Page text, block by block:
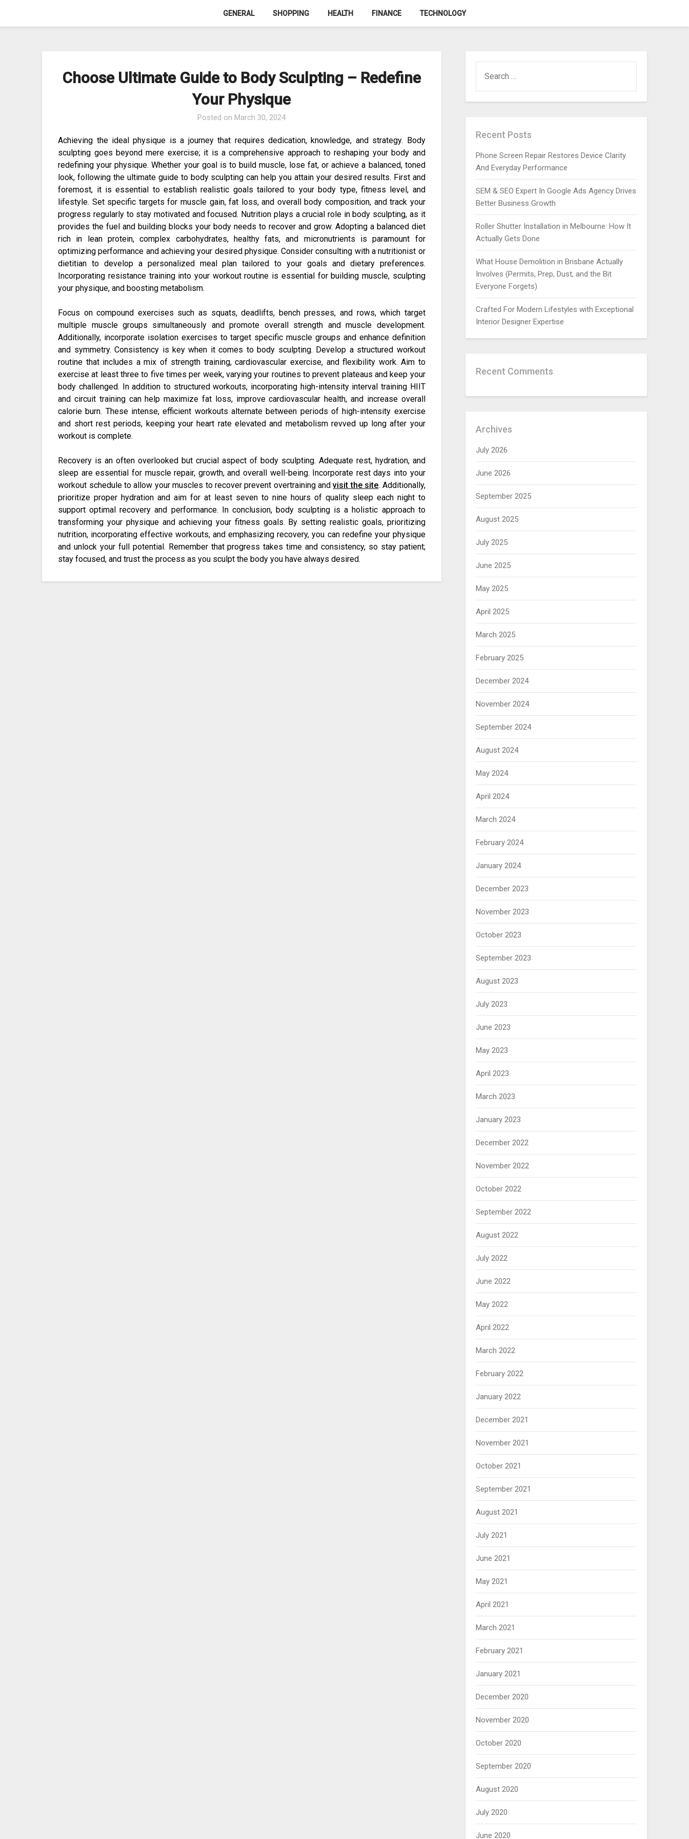
GENERAL SHOPPING HEALTH FINANCE TECHNOLOGY
Choose Ultimate Guide to Body Sculpting – Redefine
Your Physique
Posted on March 30, 2024
Achieving the ideal physique is a journey that requires dedication, knowledge, and strategy. Body
sculpting goes beyond mere exercise; it is a comprehensive approach to reshaping your body and
redefining your physique. Whether your goal is to build muscle, lose fat, or achieve a balanced, toned
look, following the ultimate guide to body sculpting can help you attain your desired results. First and
foremost, it is essential to establish realistic goals tailored to your body type, fitness level, and
lifestyle. Set specific targets for muscle gain, fat loss, and overall body composition, and track your
progress regularly to stay motivated and focused. Nutrition plays a crucial role in body sculpting, as it
provides the fuel and building blocks your body needs to recover and grow. Adopting a balanced diet
rich in lean protein, complex carbohydrates, healthy fats, and micronutrients is paramount for
optimizing performance and achieving your desired physique. Consider consulting with a nutritionist or
dietitian to develop a personalized meal plan tailored to your goals and dietary preferences.
Incorporating resistance training into your workout routine is essential for building muscle, sculpting
your physique, and boosting metabolism.
Focus on compound exercises such as squats, deadlifts, bench presses, and rows, which target
multiple muscle groups simultaneously and promote overall strength and muscle development.
Additionally, incorporate isolation exercises to target specific muscle groups and enhance definition
and symmetry. Consistency is key when it comes to body sculpting. Develop a structured workout
routine that includes a mix of strength training, cardiovascular exercise, and flexibility work. Aim to
exercise at least three to five times per week, varying your routines to prevent plateaus and keep your
body challenged. In addition to structured workouts, incorporating high-intensity interval training HIIT
and circuit training can help maximize fat loss, improve cardiovascular health, and increase overall
calorie burn. These intense, efficient workouts alternate between periods of high-intensity exercise
and short rest periods, keeping your heart rate elevated and metabolism revved up long after your
workout is complete.
Recovery is an often overlooked but crucial aspect of body sculpting. Adequate rest, hydration, and
sleep are essential for muscle repair, growth, and overall well-being. Incorporate rest days into your
workout schedule to allow your muscles to recover prevent overtraining andvisit the site. Additionally,
prioritize proper hydration and aim for at least seven to nine hours of quality sleep each night to
support optimal recovery and performance. In conclusion, body sculpting is a holistic approach to
transforming your physique and achieving your fitness goals. By setting realistic goals, prioritizing
nutrition, incorporating effective workouts, and emphasizing recovery, you can redefine your physique
and unlock your full potential. Remember that progress takes time and consistency, so stay patient;
stay focused, and trust the process as you sculpt the body you have always desired.
FOR:
Recent Posts
Phone Screen Repair Restores Device Clarity
And Everyday Performance
SEM & SEO Expert In Google Ads Agency Drives
Better Business Growth
Roller Shutter Installation in Melbourne: How It
Actually Gets Done
What House Demolition in Brisbane Actually
Involves (Permits, Prep, Dust, and the Bit
Everyone Forgets)
Crafted For Modern Lifestyles with Exceptional
Interior Designer Expertise
Recent Comments
Archives
July 2026
June 2026
September 2025
August 2025
July 2025
June 2025
May 2025
April 2025
March 2025
February 2025
December 2024
November 2024
September 2024
August 2024
May 2024
April 2024
March 2024
February 2024
January 2024
December 2023
November 2023
October 2023
September 2023
August 2023
July 2023
June 2023
May 2023
April 2023
March 2023
January 2023
December 2022
November 2022
October 2022
September 2022
August 2022
July 2022
June 2022
May 2022
April 2022
March 2022
February 2022
January 2022
December 2021
November 2021
October 2021
September 2021
August 2021
July 2021
June 2021
May 2021
April 2021
March 2021
February 2021
January 2021
December 2020
November 2020
October 2020
September 2020
August 2020
July 2020
June 2020